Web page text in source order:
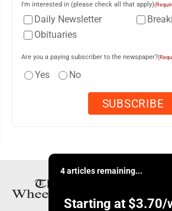
I'm interested in (please check all that apply)
Daily Newsletter
Obituaries
Are you a paying subscriber to the newspaper?
Yes No
4 articles remaining...
Starting at $3.70/